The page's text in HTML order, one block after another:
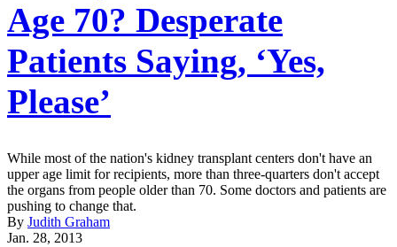
Age 70? Desperate
Patients Saying, ‘Yes,
Please’
While most of the nation's kidney transplant centers don't have an
upper age limit for recipients, more than three-quarters don't accept
the organs from people older than 70. Some doctors and patients are
pushing to change that.
By Judith Graham
Jan. 28, 2013